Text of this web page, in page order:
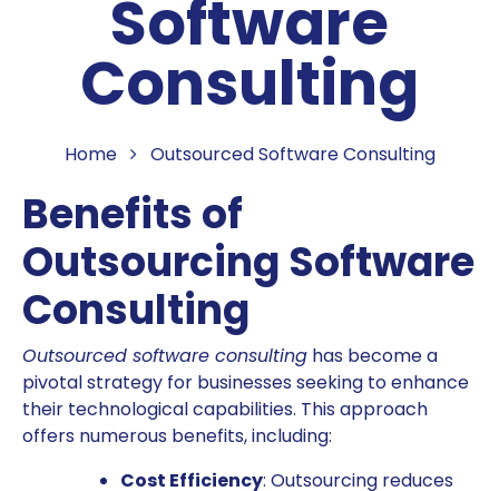
Software
Consulting
Home Outsourced Software Consulting
Benefits of
Outsourcing Software
Consulting
Outsourced software consulting has become a
pivotal strategy for businesses seeking to enhance
their technological capabilities. This approach
offers numerous benefits, including:
Cost Efficiency: Outsourcing reduces